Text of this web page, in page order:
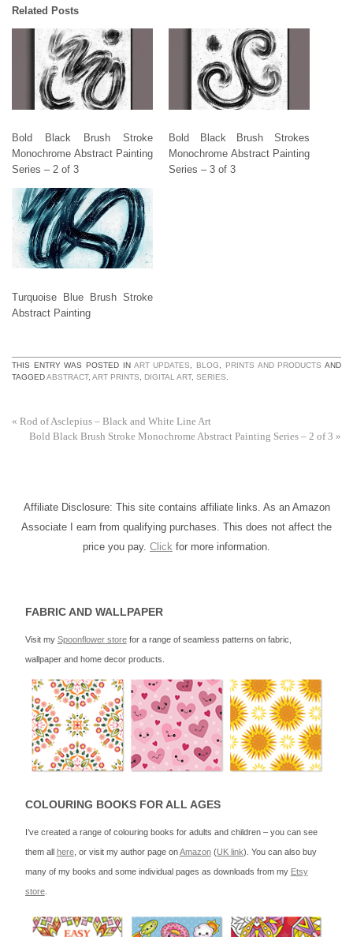
Related Posts
Bold Black Brush Stroke
Monochrome Abstract Painting
Series – 2 of 3
Bold Black Brush Strokes
Monochrome Abstract Painting
Series – 3 of 3
Turquoise Blue Brush Stroke
Abstract Painting
THIS ENTRY WAS POSTED IN ART UPDATES, BLOG, PRINTS AND PRODUCTS AND
TAGGEDABSTRACT, ART PRINTS, DIGITAL ART, SERIES.
« Rod of Asclepius – Black and White Line Art
Bold Black Brush Stroke Monochrome Abstract Painting Series – 2 of 3 »
Affiliate Disclosure: This site contains affiliate links. As an Amazon
Associate I earn from qualifying purchases. This does not affect the
price you pay. Click for more information.
FABRIC AND WALLPAPER
Visit my Spoonflower storefor a range of seamless patterns on fabric,
wallpaper and home decor products.
COLOURING BOOKS FOR ALL AGES
I’ve created a range of colouring books for adults and children – you can see
them all here, or visit my author page onAmazon(UK link). You can also buy
many of my books and some individual pages as downloads from my Etsy
store.